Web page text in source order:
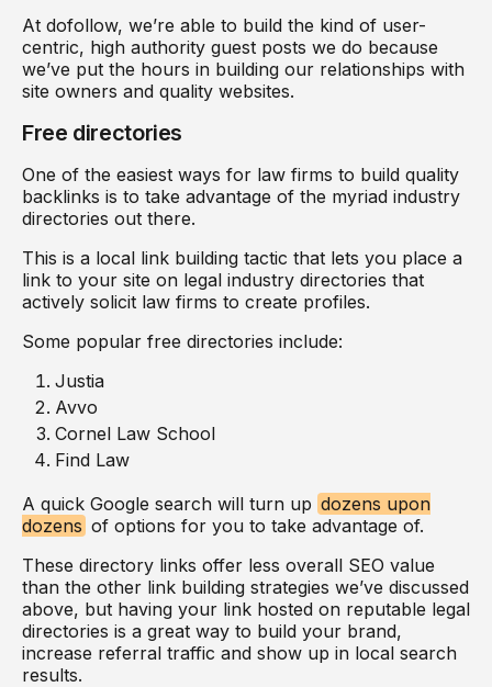
At dofollow, we’re able to build the kind of user-
centric, high authority guest posts we do because
we’ve put the hours in building our relationships with
site owners and quality websites.
Free directories
One of the easiest ways for law firms to build quality
backlinks is to take advantage of the myriad industry
directories out there.
This is a local link building tactic that lets you place a
link to your site on legal industry directories that
actively solicit law firms to create profiles.
Some popular free directories include:
Justia
Avvo
Cornel Law School
Find Law
A quick Google search will turn up dozens upon
dozens of options for you to take advantage of.
These directory links offer less overall SEO value
than the other link building strategies we’ve discussed
above, but having your link hosted on reputable legal
directories is a great way to build your brand,
increase referral traffic and show up in local search
results.